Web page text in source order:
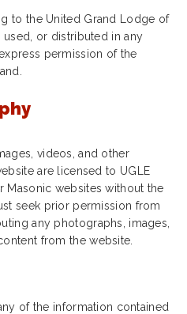
to the United Grand Lodge of
or distributed in any
permission of the
videos, and other
are licensed to UGLE
Masonic websites without the
seek prior permission from
any photographs, images,
from the website.
of the information contained